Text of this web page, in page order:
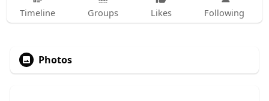
Timeline Groups Likes Following
Photos